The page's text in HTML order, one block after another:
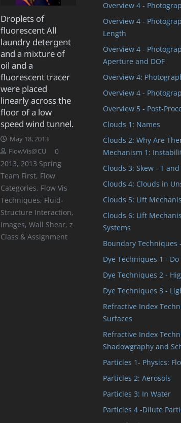
Droplets of
fluorescent All
laundry detergent
and a mixture of
oil and a
fluorescent tracer
were placed
linearly across the
floor of a low
speed wind tunnel.
May 18, 2013
FlowVis@CU
0
2013, 2013 Spring
Team First, Flow
Categories, Flow Vis
Techniques, Fluid-
Structure Interaction,
Images, Wall Shear, z
Class & Assignment
Overview 4 -
Overview 4 -
Length
Overview 4 -
Aperture and DOF
Overview 4:
Overview 4 -
Overview 5 - Post-
Clouds 1: Names
Clouds 2: Why Are
Mechanism 1:
Clouds 3: Skew - T
Clouds 4: Clouds in
Clouds 5: Lift
Clouds 6: Lift
Systems
Boundary
Dye Techniques 1 -
Dye Techniques 2 -
Dye Techniques 3 -
Refractive Index
Surfaces
Refractive Index
Shadowgraphy and
Particles 1- Physics:
Particles 2: Aerosols
Particles 3: In Water
Particles 4 -Dilute